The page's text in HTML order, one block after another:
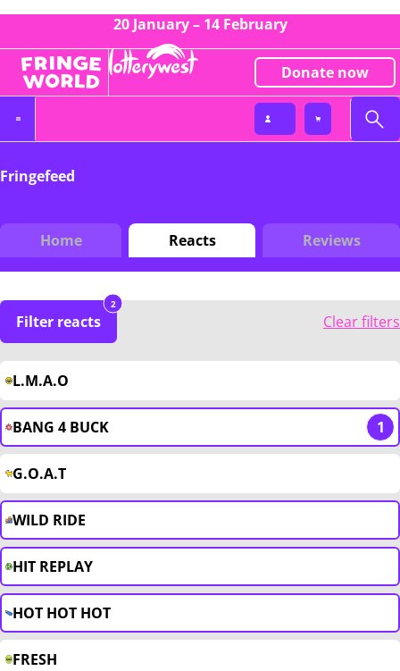
20 January – 14 February
Donate now
Fringefeed
Home Reacts Reviews
Filter reacts
2
Clear filters
L.M.A.O
BANG 4 BUCK 1
G.O.A.T
WILD RIDE
HIT REPLAY
HOT HOT HOT
FRESH